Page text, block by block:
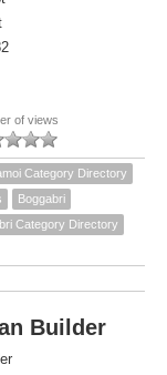
of views
Category Directory
Boggabri
Category Directory
Builder